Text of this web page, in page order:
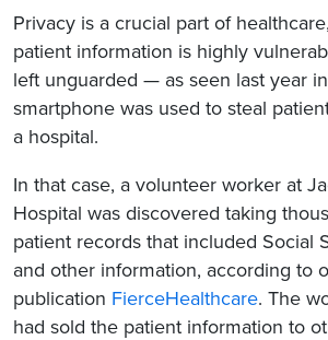
Privacy is a crucial part of
patient information is highly
left unguarded — as seen last year
smartphone was used to steal
a hospital.
In that case, a volunteer worker at
Hospital was discovered taking
patient records that included Social
and other information, according to
publication FierceHealthcare. The
had sold the patient information to